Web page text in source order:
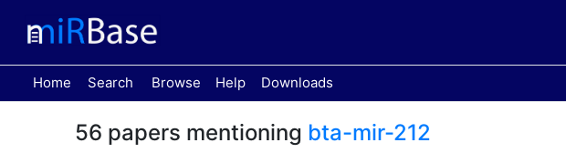
Home
(current) Search Browse Help Downloads
56 papers mentioning bta-mir-212